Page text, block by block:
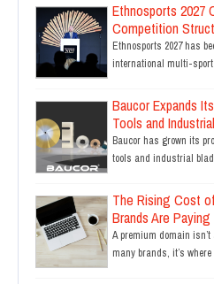
Ethnosports 2027
Competition
Ethnosports 2027 has
international multi-
Baucor Expands
Tools and
Baucor has grown its
tools and industrial
The Rising Cost
Brands Are Paying
A premium domain
many brands, it’s